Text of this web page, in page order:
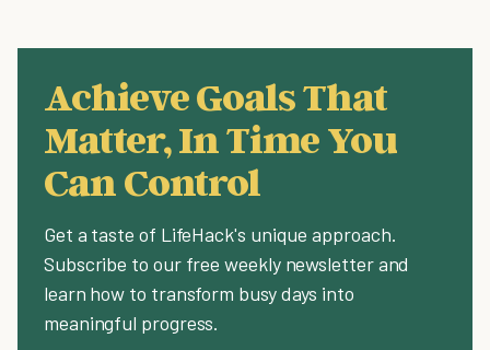
Achieve Goals That
Matter, In Time You
Can Control
Get a taste of LifeHack's unique approach.
Subscribe to our free weekly newsletter and
learn how to transform busy days into
meaningful progress.